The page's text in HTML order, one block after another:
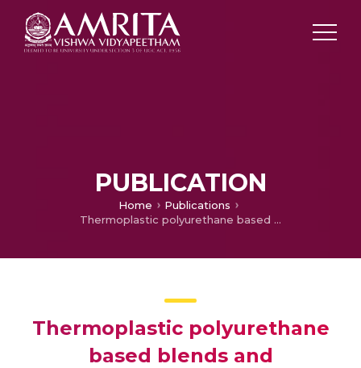
PUBLICATION
Home
Publications
Thermoplastic polyurethane based blends and nanocomposites: Structure – properties relations
Thermoplastic polyurethane
based blends and